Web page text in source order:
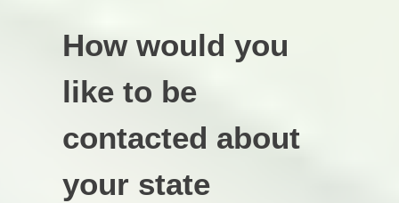
How would you
like to be
contacted about
your state